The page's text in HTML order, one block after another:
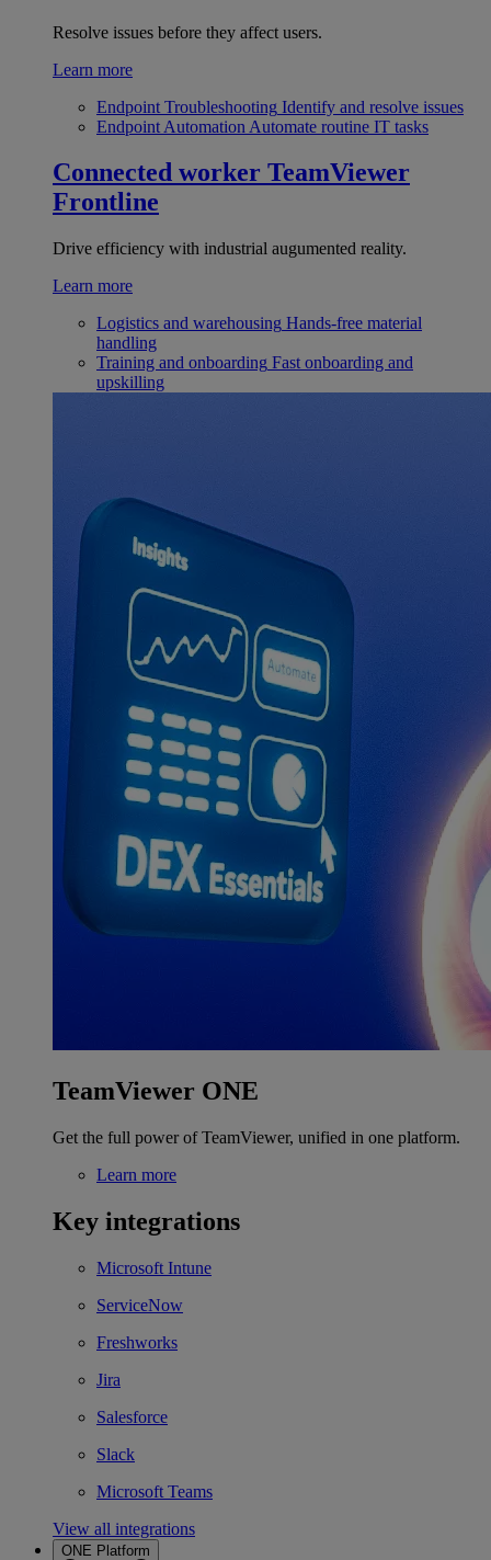
Resolve issues before they affect users.
Learn more
Endpoint Troubleshooting Identify and resolve issues
Endpoint Automation Automate routine IT tasks
Connected worker TeamViewer
Frontline
Drive efficiency with industrial augumented reality.
Learn more
Logistics and warehousing Hands-free material
handling
Training and onboarding Fast onboarding and
upskilling
TeamViewer ONE
Get the full power of TeamViewer, unified in one platform.
Learn more
Key integrations
Microsoft Intune
ServiceNow
Freshworks
Jira
Salesforce
Slack
Microsoft Teams
View all integrations
ONE Platform